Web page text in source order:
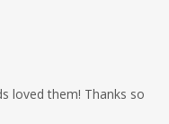
loved them! Thanks so